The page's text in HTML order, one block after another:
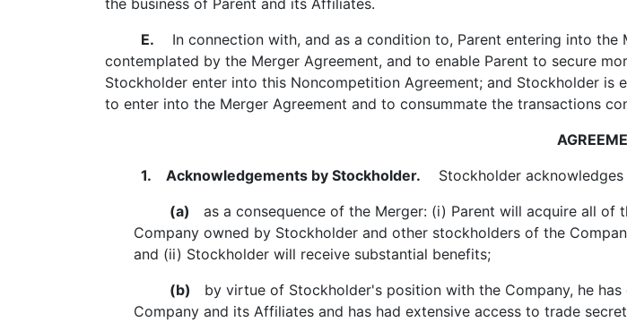
the business of Parent and its Affiliates.
E. In connection with, and as a condition to, Parent entering into the
contemplated by the Merger Agreement, and to enable Parent to secure
Stockholder enter into this Noncompetition Agreement; and Stockholder
to enter into the Merger Agreement and to consummate the transactions
1. Acknowledgements by Stockholder. Stockholder acknowledges
(a) as a consequence of the Merger: (i) Parent will acquire all
Company owned by Stockholder and other stockholders of the
and (ii) Stockholder will receive substantial benefits;
(b) by virtue of Stockholder's position with the Company, he
Company and its Affiliates and has had extensive access to trade